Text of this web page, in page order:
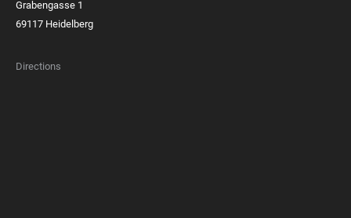
Grabengasse 1
69117 Heidelberg
Directions